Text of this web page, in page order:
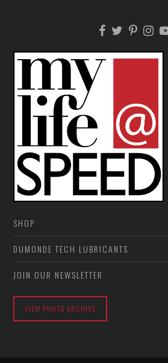
SHOP
DUMONDE TECH LUBRICANTS
JOIN OUR NEWSLETTER
VIEW PHOTO ARCHIVE